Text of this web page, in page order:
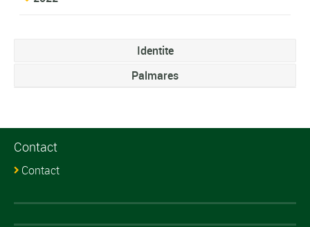
Identite
Palmares
Contact
Contact